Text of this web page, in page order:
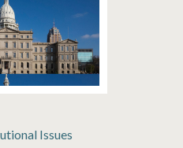
Issues